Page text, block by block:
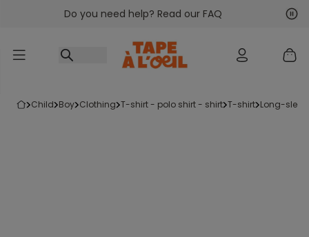
Go to contentDo you need help? Read our FAQ
child boy clothing t-shirt - polo shirt - shirt t-shirt long-